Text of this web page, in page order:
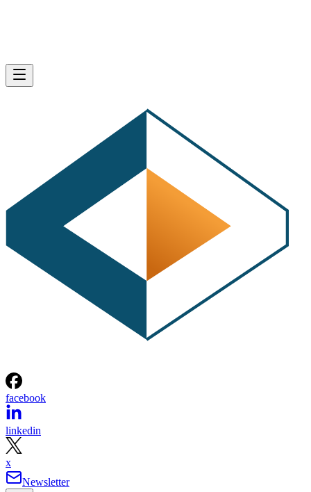
facebook
linkedin
x
Newsletter